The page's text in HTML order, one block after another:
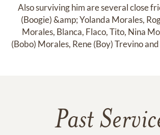
Also surviving him are several close
(Boogie) &amp; Yolanda Morales,
Morales, Blanca, Flaco, Tito, Nina
(Bobo) Morales, Rene (Boy) Trevino
Past